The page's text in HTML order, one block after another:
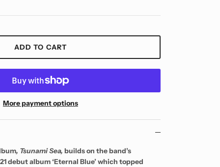
ADD TO CART
More payment options
, Tsunami Sea, builds on the band’s
debut album ‘Eternal Blue’ which topped